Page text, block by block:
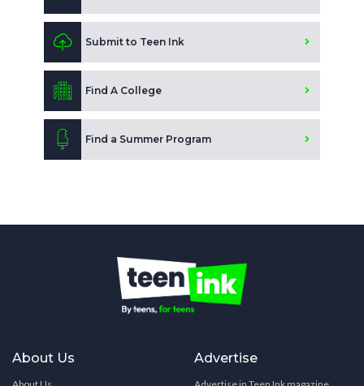
Submit to Teen Ink
Find A College
Find a Summer Program
About Us Advertise